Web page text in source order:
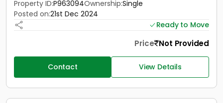
Property ID:P963094Ownership:Single
Posted on:21st Dec 2024
Ready to Move
Price Not Provided
Contact View Details